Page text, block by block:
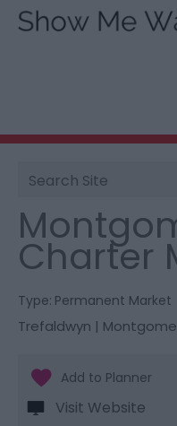
Site
Search
You are here:
Market
Charter
Type: Permanent Market
Trefaldwyn |
Visit Website